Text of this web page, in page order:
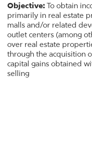
Objective: To obtain
primarily in real estate
malls and/or related
outlet centers (among
over real estate
through the acquisition
capital gains obtained
selling